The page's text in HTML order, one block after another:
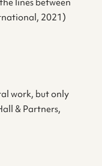
lines between
2021)
work, but only
& Partners,